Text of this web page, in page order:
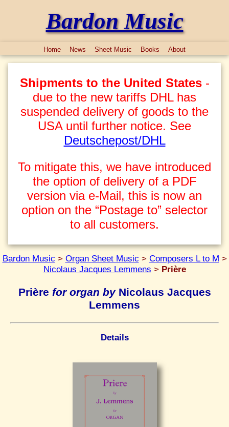
Bardon Music
Home News Sheet Music Books About
Shipments to the United States-
due to the new tariffs DHL has
suspended delivery of goods to the
USA until further notice. See
Deutschepost/DHL
To mitigate this, we have introduced
the option of delivery of a PDF
version via e-Mail, this is now an
option on the “Postage to” selector
to all customers.
Bardon Music > Organ Sheet Music > Composers L to M >
Nicolaus Jacques Lemmens > Prière
Prière for organ byNicolaus Jacques
Lemmens
Details